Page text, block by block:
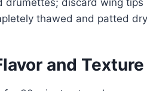
thawed and patted
and Texture